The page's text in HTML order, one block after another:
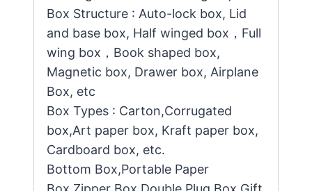
Box Structure : Auto-lock box, Lid
and base box, Half winged box，Full
wing box，Book shaped box,
Magnetic box, Drawer box, Airplane
Box, etc
Box Types : Carton,Corrugated
box,Art paper box, Kraft paper box,
Cardboard box, etc.
Bottom Box,Portable Paper